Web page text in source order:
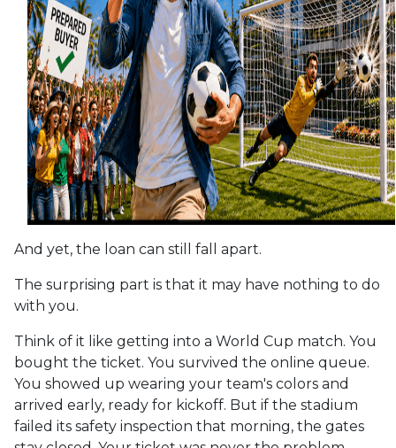
And yet, the loan can still fall apart.
The surprising part is that it may have nothing to do
with you.
Think of it like getting into a World Cup match. You
bought the ticket. You survived the online queue.
You showed up wearing your team's colors and
arrived early, ready for kickoff. But if the stadium
failed its safety inspection that morning, the gates